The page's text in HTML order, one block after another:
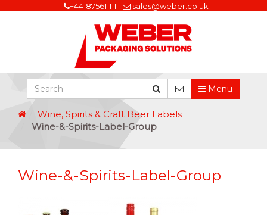
+441875611111 sales@weber.co.uk
Menu
Wine, Spirits & Craft Beer Labels
Wine-&-Spirits-Label-Group
Wine-&-Spirits-Label-Group